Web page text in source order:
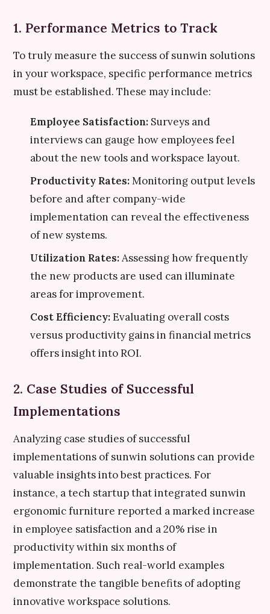
1. Performance Metrics to Track
To truly measure the success of sunwin solutions
in your workspace, specific performance metrics
must be established. These may include:
Employee Satisfaction: Surveys and
interviews can gauge how employees feel
about the new tools and workspace layout.
Productivity Rates:Monitoring output levels
before and after company-wide
implementation can reveal the effectiveness
of new systems.
Utilization Rates:Assessing how frequently
the new products are used can illuminate
areas for improvement.
Cost Efficiency:Evaluating overall costs
versus productivity gains in financial metrics
offers insight into ROI.
2. Case Studies of Successful
Implementations
Analyzing case studies of successful
implementations of sunwin solutions can provide
valuable insights into best practices. For
instance, a tech startup that integrated sunwin
ergonomic furniture reported a marked increase
in employee satisfaction and a 20% rise in
productivity within six months of
implementation. Such real-world examples
demonstrate the tangible benefits of adopting
innovative workspace solutions.